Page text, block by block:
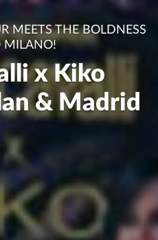
MEETS THE BOLDNESS
MILANO!
x Kiko
& Madrid